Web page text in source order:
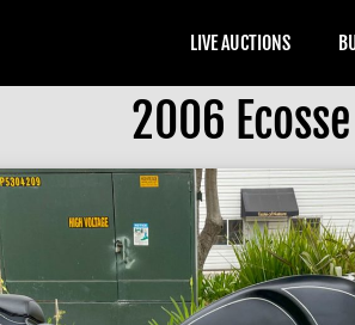
LIVE AUCTIONS
2006